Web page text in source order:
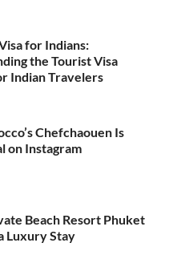
for Indians:
the Tourist Visa
Indian Travelers
Chefchaouen Is
on Instagram
Beach Resort Phuket
Luxury Stay